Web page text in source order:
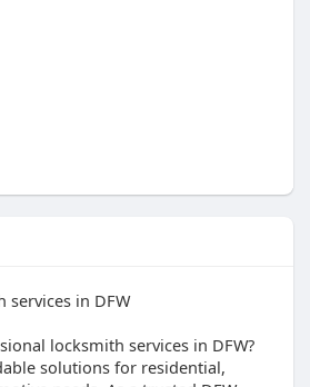
services in DFW
locksmith services in DFW?
solutions for residential,